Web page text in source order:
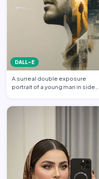
DALL-E
A surreal double exposure
portrait of a young man in side